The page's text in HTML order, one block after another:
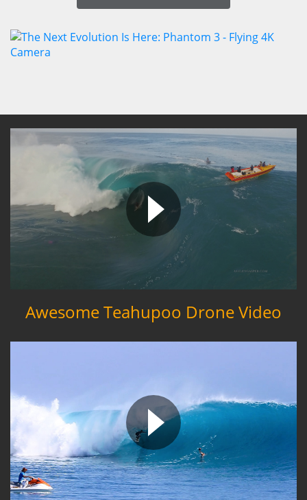
Awesome Teahupoo Drone Video